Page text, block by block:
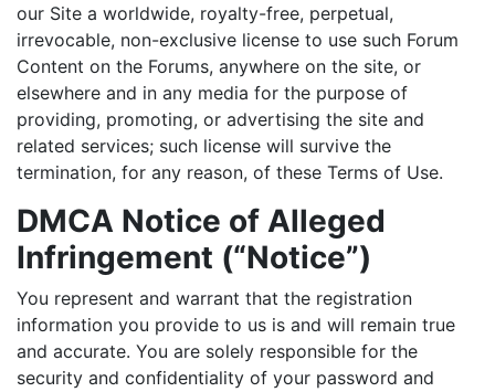
our Site a worldwide, royalty-free, perpetual,
irrevocable, non-exclusive license to use such Forum
Content on the Forums, anywhere on the site, or
elsewhere and in any media for the purpose of
providing, promoting, or advertising the site and
related services; such license will survive the
termination, for any reason, of these Terms of Use.
DMCA Notice of Alleged
Infringement (“Notice”)
You represent and warrant that the registration
information you provide to us is and will remain true
and accurate. You are solely responsible for the
security and confidentiality of your password and